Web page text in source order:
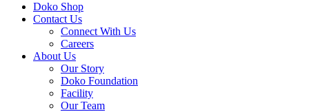
Doko Shop
Contact Us
Connect With Us
Careers
About Us
Our Story
Doko Foundation
Facility
Our Team